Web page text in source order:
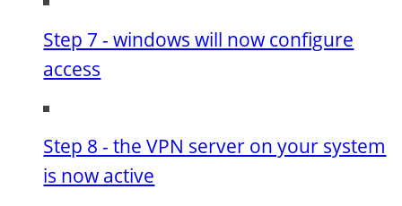
Step 7 - windows will now configure
access
Step 8 - the VPN server on your system
is now active